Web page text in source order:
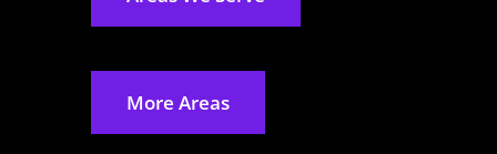
More Areas